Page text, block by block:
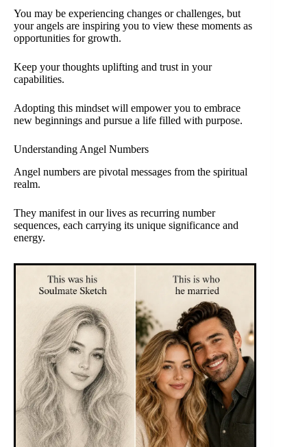
You may be experiencing changes or challenges, but
your angels are inspiring you to view these moments as
opportunities for growth.
Keep your thoughts uplifting and trust in your
capabilities.
Adopting this mindset will empower you to embrace
new beginnings and pursue a life filled with purpose.
Understanding Angel Numbers
Angel numbers are pivotal messages from the spiritual
realm.
They manifest in our lives as recurring number
sequences, each carrying its unique significance and
energy.